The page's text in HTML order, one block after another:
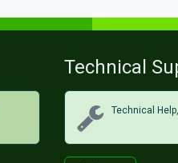
Technical
Technical